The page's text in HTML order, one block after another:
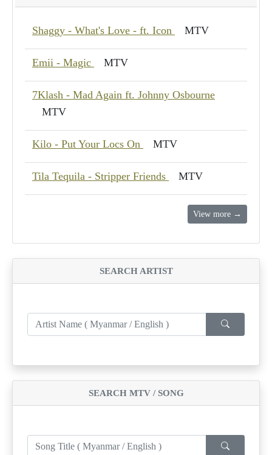
Shaggy - What's Love - ft. Icon MTV
Emii - Magic MTV
7Klash - Mad Again ft. Johnny Osbourne
MTV
Kilo - Put Your Locs On MTV
Tila Tequila - Stripper Friends MTV
View more →
SEARCH ARTIST
SEARCH MTV / SONG